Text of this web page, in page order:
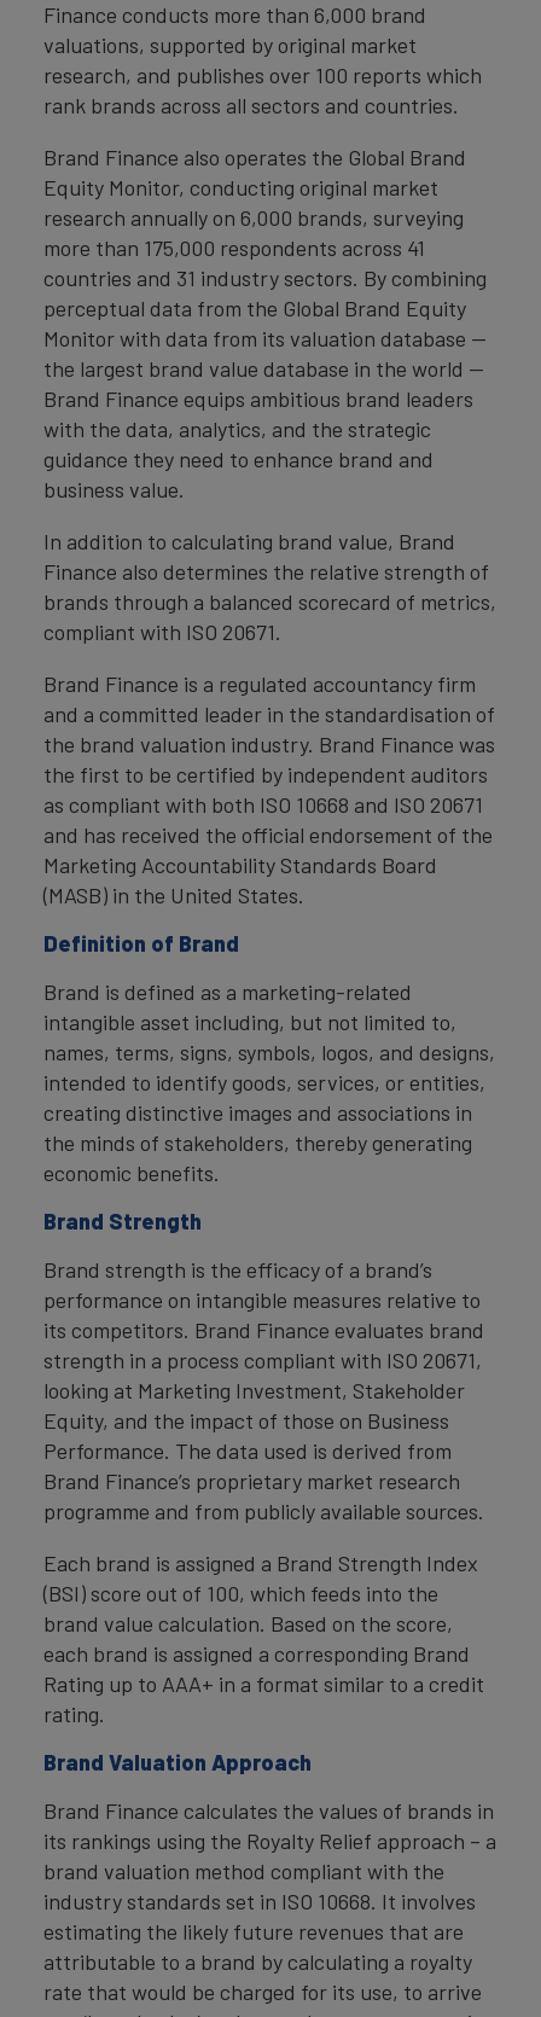
Finance conducts more than 6,000 brand
valuations, supported by original market
research, and publishes over 100 reports which
rank brands across all sectors and countries.
Brand Finance also operates the Global Brand
Equity Monitor, conducting original market
research annually on 6,000 brands, surveying
more than 175,000 respondents across 41
countries and 31 industry sectors. By combining
perceptual data from the Global Brand Equity
Monitor with data from its valuation database —
the largest brand value database in the world —
Brand Finance equips ambitious brand leaders
with the data, analytics, and the strategic
guidance they need to enhance brand and
business value.
In addition to calculating brand value, Brand
Finance also determines the relative strength of
brands through a balanced scorecard of metrics,
compliant with ISO 20671.
Brand Finance is a regulated accountancy firm
and a committed leader in the standardisation of
the brand valuation industry. Brand Finance was
the first to be certified by independent auditors
as compliant with both ISO 10668 and ISO 20671
and has received the official endorsement of the
Marketing Accountability Standards Board
(MASB) in the United States.
Definition of Brand
Brand is defined as a marketing-related
intangible asset including, but not limited to,
names, terms, signs, symbols, logos, and designs,
intended to identify goods, services, or entities,
creating distinctive images and associations in
the minds of stakeholders, thereby generating
economic benefits.
Brand Strength
Brand strength is the efficacy of a brand’s
performance on intangible measures relative to
its competitors. Brand Finance evaluates brand
strength in a process compliant with ISO 20671,
looking at Marketing Investment, Stakeholder
Equity, and the impact of those on Business
Performance. The data used is derived from
Brand Finance’s proprietary market research
programme and from publicly available sources.
Each brand is assigned a Brand Strength Index
(BSI) score out of 100, which feeds into the
brand value calculation. Based on the score,
each brand is assigned a corresponding Brand
Rating up to AAA+ in a format similar to a credit
rating.
Brand Valuation Approach
Brand Finance calculates the values of brands in
its rankings using the Royalty Relief approach – a
brand valuation method compliant with the
industry standards set in ISO 10668. It involves
estimating the likely future revenues that are
attributable to a brand by calculating a royalty
rate that would be charged for its use, to arrive